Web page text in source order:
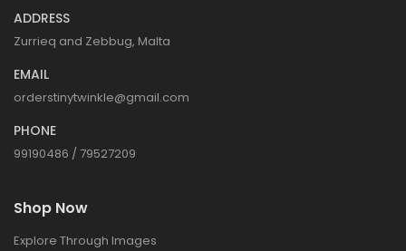
ADDRESS
Zurrieq and Zebbug, Malta
EMAIL
orderstinytwinkle@gmail.com
PHONE
99190486 / 79527209
Shop Now
Explore Through Images